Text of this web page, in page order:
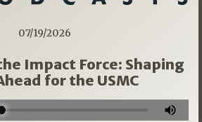
07/19/2026
Impact Force: Shaping
for the USMC